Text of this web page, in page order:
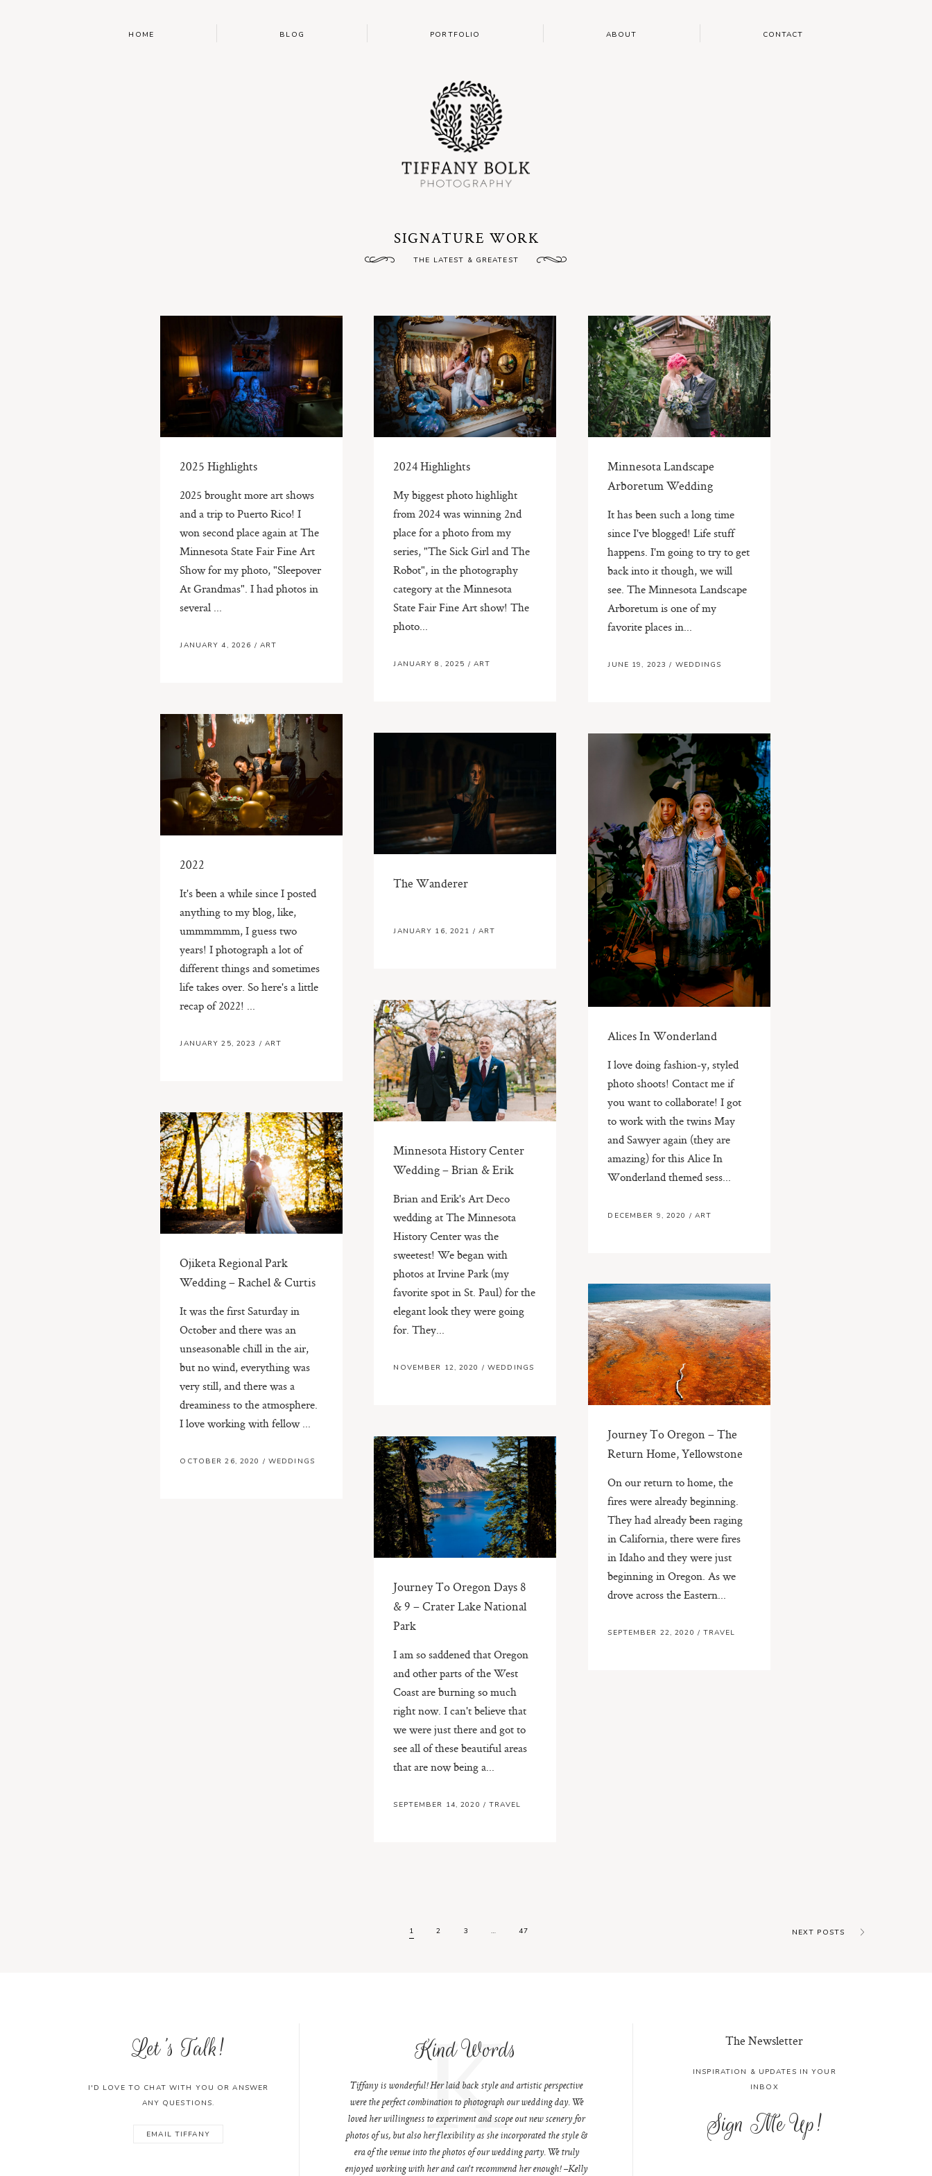
HOME BLOG PORTFOLIO ABOUT CONTACT
SIGNATURE WORK
THE LATEST & GREATEST
2025 Highlights
2025 brought more art shows
and a trip to Puerto Rico! I
won second place again at The
Minnesota State Fair Fine Art
Show for my photo, "Sleepover
At Grandmas". I had photos in
several ...
JANUARY 4, 2026 / ART
2024 Highlights
My biggest photo highlight
from 2024 was winning 2nd
place for a photo from my
series, "The Sick Girl and The
Robot", in the photography
category at the Minnesota
State Fair Fine Art show! The
photo...
JANUARY 8, 2025 / ART
Minnesota Landscape
Arboretum Wedding
It has been such a long time
since I've blogged! Life stuff
happens. I'm going to try to get
back into it though, we will
see. The Minnesota Landscape
Arboretum is one of my
favorite places in...
JUNE 19, 2023/ WEDDINGS
2022
It's been a while since I posted
anything to my blog, like,
ummmmmm, I guess two
years! I photograph a lot of
different things and sometimes
life takes over. So here's a little
recap of 2022! ...
JANUARY 25, 2023 / ART
The Wanderer
JANUARY 16, 2021 / ART
Alices In Wonderland
I love doing fashion-y, styled
photo shoots! Contact me if
you want to collaborate! I got
to work with the twins May
and Sawyer again (they are
amazing) for this Alice In
Wonderland themed sess...
DECEMBER 9, 2020 / ART
Minnesota History Center
Wedding – Brian & Erik
Brian and Erik's Art Deco
wedding at The Minnesota
History Center was the
sweetest! We began with
photos at Irvine Park (my
favorite spot in St. Paul) for the
elegant look they were going
for. They...
NOVEMBER 12, 2020 /WEDDINGS
Ojiketa Regional Park
Wedding – Rachel & Curtis
It was the first Saturday in
October and there was an
unseasonable chill in the air,
but no wind, everything was
very still, and there was a
dreaminess to the atmosphere.
I love working with fellow ...
OCTOBER 26, 2020 / WEDDINGS
Journey To Oregon – The
Return Home, Yellowstone
On our return to home, the
fires were already beginning.
They had already been raging
in California, there were fires
in Idaho and they were just
beginning in Oregon. As we
drove across the Eastern...
SEPTEMBER 22, 2020 /TRAVEL
Journey To Oregon Days 8
& 9 – Crater Lake National
Park
I am so saddened that Oregon
and other parts of the West
Coast are burning so much
right now. I can't believe that
we were just there and got to
see all of these beautiful areas
that are now being a...
SEPTEMBER 14, 2020 /TRAVEL
1 2 3 … 47 NEXT POSTS
Let's Talk!
I'D LOVE TO CHAT WITH YOU OR ANSWER
ANY QUESTIONS.
EMAIL TIFFANY
Kind Words
K
Tiffany is wonderful! Her laid back style and artistic perspective
were the perfect combination to photograph our wedding day. We
loved her willingness to experiment and scope out new scenery for
photos of us, but also her flexibility as she incorporated the style &
era of the venue into the photos of our wedding party. We truly
enjoyed working with her and can't recommend her enough! –Kelly
The Newsletter
INSPIRATION & UPDATES IN YOUR
INBOX
Sign Me Up!